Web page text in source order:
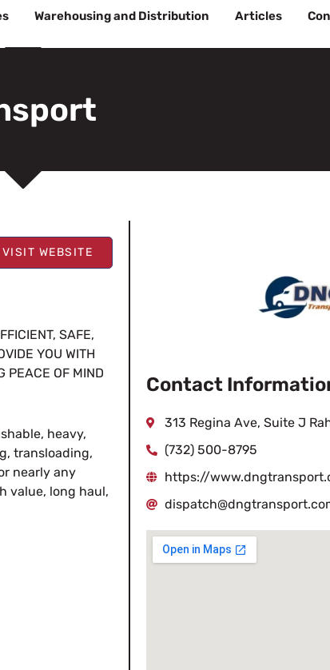
Warehousing and Distribution Articles
VISIT WEBSITE
SAFE,
YOU WITH
PEACE OF MIND
heavy,
transloading,
nearly any
value, long haul,
Contact
313 Regina Ave, Suite J
(732) 500-8795
https://